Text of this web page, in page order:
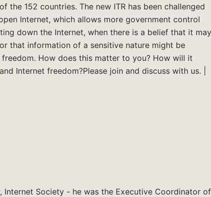
the 152 countries. The new ITR has been challenged
Internet, which allows more government control
down the Internet, when there is a belief that it may
that information of a sensitive nature might be
How does this matter to you? How will it
Internet freedom?Please join and discuss with us. |
Internet Society - he was the Executive Coordinator of